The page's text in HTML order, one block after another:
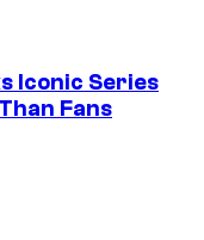
Iconic Series
Fans